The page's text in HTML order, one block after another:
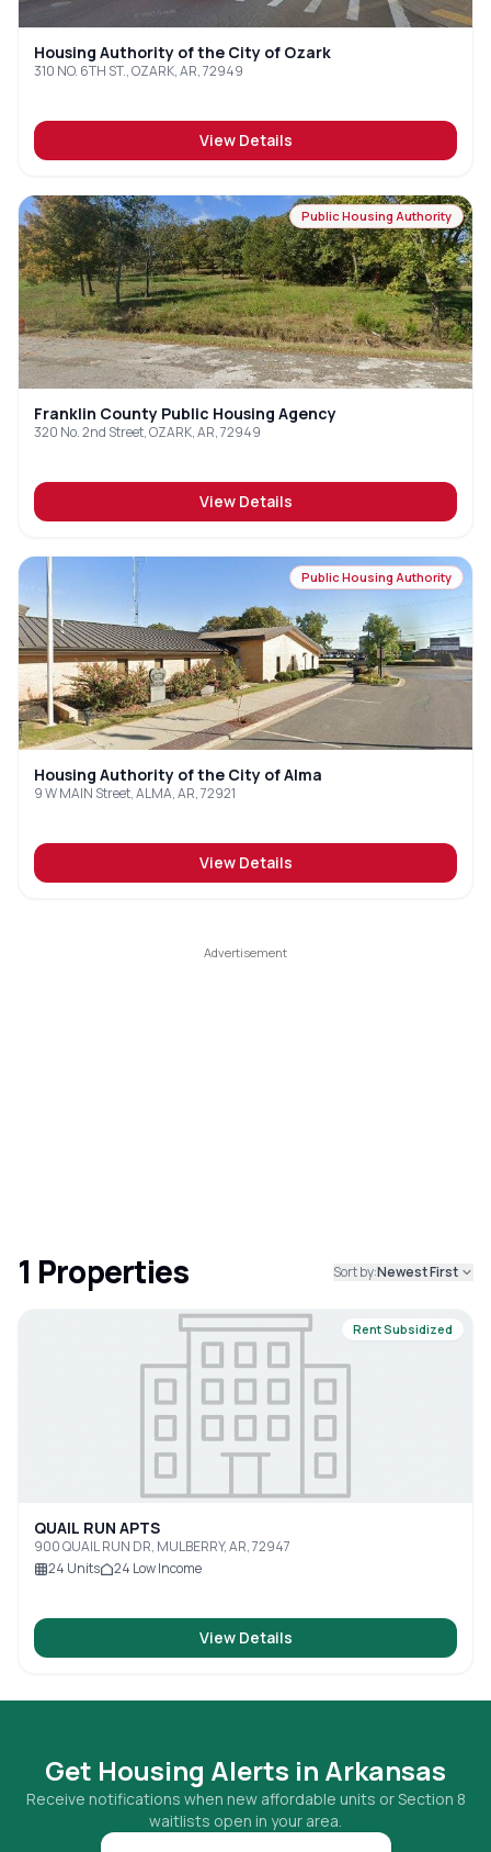
Housing Authority of the City of Ozark
310 NO. 6TH ST., OZARK, AR, 72949
View Details
Public Housing Authority
Franklin County Public Housing Agency
320 No. 2nd Street, OZARK, AR, 72949
View Details
Public Housing Authority
Housing Authority of the City of Alma
9 W MAIN Street, ALMA, AR, 72921
View Details
1 Properties Sort by:Newest First
Rent Subsidized
QUAIL RUN APTS
900 QUAIL RUN DR, MULBERRY, AR, 72947
24 Units 24 Low Income
View Details
Get Housing Alerts in Arkansas
Receive notifications when new affordable units or Section 8
waitlists open in your area.